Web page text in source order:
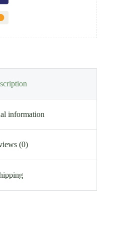
information
(0)